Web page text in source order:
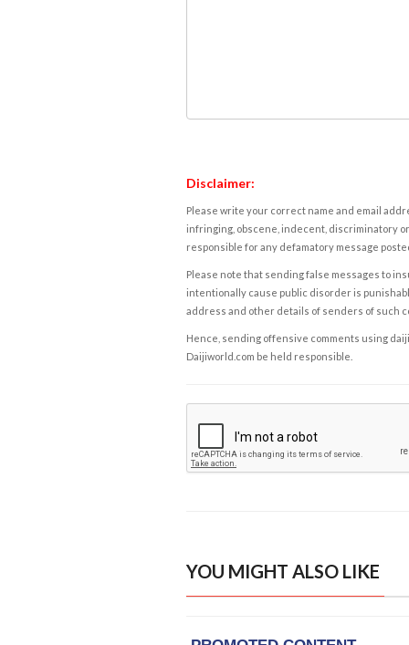
Disclaimer:
Please write your correct name and email
infringing, obscene, indecent, discriminatory
responsible for any defamatory message
Please note that sending false messages to
intentionally cause public disorder is
address and other details of senders of such
Hence, sending offensive comments using
Daijiworld.com be held responsible.
YOU MIGHT ALSO LIKE